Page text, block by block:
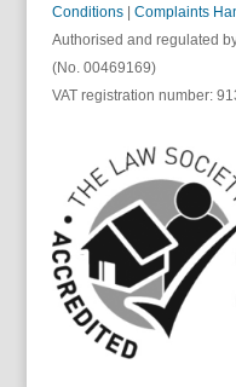
Conditions
Complaints
Authorised and regulated
(No. 00469169)
VAT registration number: